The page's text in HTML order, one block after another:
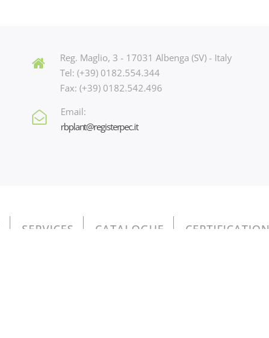
Reg. Maglio, 3 - 17031 Albenga (SV) - Italy
Tel: (+39) 0182.554.344
Fax: (+39) 0182.542.496
Email:
rbplant@registerpec.it
SERVICES CATALOGUE CERTIFICATION